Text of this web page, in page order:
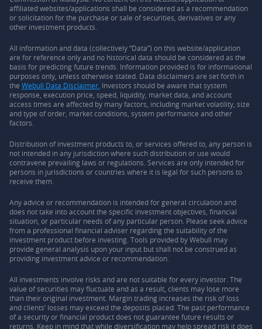
affiliated websites/applications shall be considered as a recommendation
or solicitation for the purchase or sale of securities, derivatives or any
other investment products.
All information and data (collectively “Data”) on this website/application
are for reference only and no historical data should be considered as the
basis for predicting future trends. Information provided is for informational
purposes only, unless otherwise stated. Data disclaimers are set forth in
the Webull Data Disclaimer. Investors should be aware that system
response, execution price, speed, liquidity, market data, and account
access times are affected by many factors, including market volatility, size
and type of order, market conditions, system performance and other
factors.
Distribution of investment products to, or services offered to, any person is
not intended in any jurisdiction where such distribution or use would
contravene prevailing laws or regulations. Services are only intended for
persons in jurisdictions or countries where it is legal for such persons to
receive them.
Any advice or recommendation is intended for general circulation and
does not take into account the specific investment objectives, financial
situation, or particular needs of any particular person. Please seek advice
from a professional financial adviser regarding the suitability of the
investment product before investing. Tools provided by Webull may
provide general analysis upon your input but shall not be construed as
providing investment advice or recommendation.
All investments involve risks and are not suitable for every investor. The
value of securities may fluctuate and as a result, clients may lose more
than their original investment. Margin trading increases the risk of loss
and clients’ losses may exceed the deposits placed. The past performance
of a security or financial product does not guarantee future results or
returns. Keep in mind that while diversification may help spread risk it does